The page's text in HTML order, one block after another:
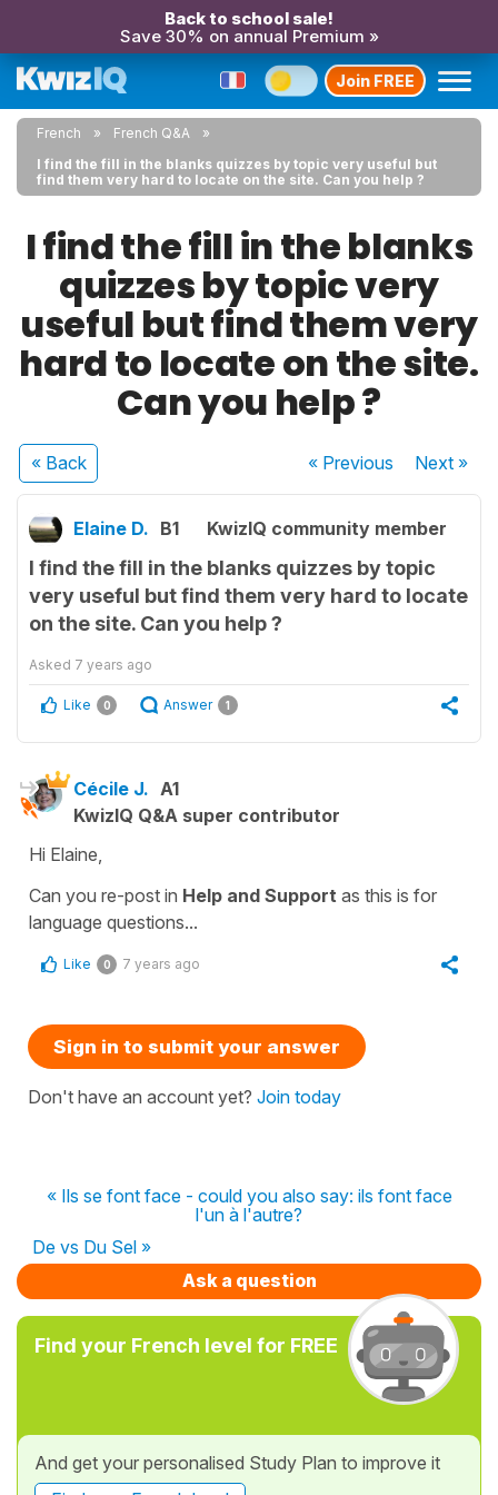
Back to school sale!
Save 30% on annual Premium »
Join FREE
French
French Q&A
I find the fill in the blanks quizzes by topic very useful but
find them very hard to locate on the site. Can you help ?
I find the fill in the blanks
quizzes by topic very
useful but find them very
hard to locate on the site.
Can you help ?
« Back « Previous Next»
Elaine D. B1 KwizIQ community member
I find the fill in the blanks quizzes by topic
very useful but find them very hard to locate
on the site. Can you help ?
Asked 7 years ago
Like 0 Answer 1
Cécile J. A1
KwizIQ Q&A super contributor
Hi Elaine,
Can you re-post in Help and Support as this is for
language questions...
Like 0 7 years ago
Sign in to submit your answer
Don't have an account yet? Join today
« Ils se font face - could you also say: ils font face
l'un à l'autre?
De vs Du Sel »
Ask a question
Find your French level for FREE
And get your personalised Study Plan to improve it